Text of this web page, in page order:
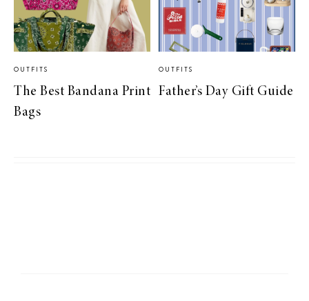
OUTFITS
The Best Bandana Print
Bags
OUTFITS
Father’s Day Gift Guide